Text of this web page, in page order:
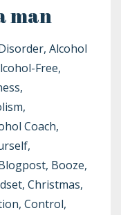
man
Alcohol
Free
Coach
Booze
Christmas
Control